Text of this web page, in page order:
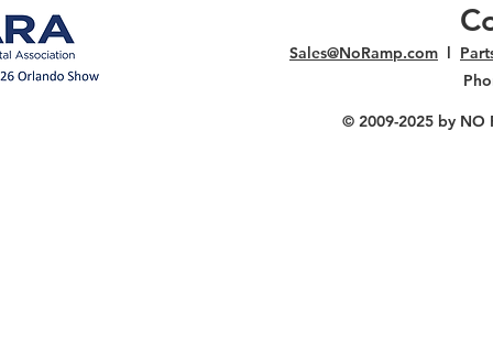
Sales@NoRamp.com l
© 2009-2025 by NO